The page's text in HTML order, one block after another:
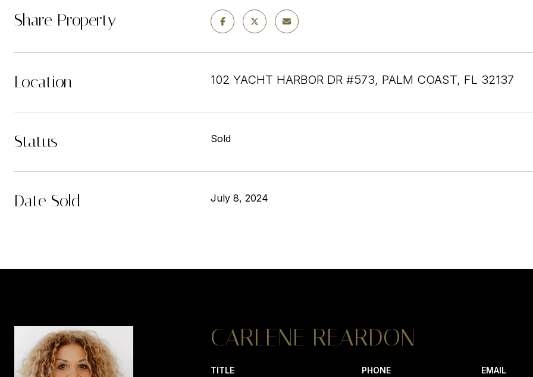
Share Property
Location 102 YACHT HARBOR DR #573, PALM COAST, FL 32137
Status Sold
Date Sold July 8, 2024
CARLENE REARDON
TITLE PHONE EMAIL